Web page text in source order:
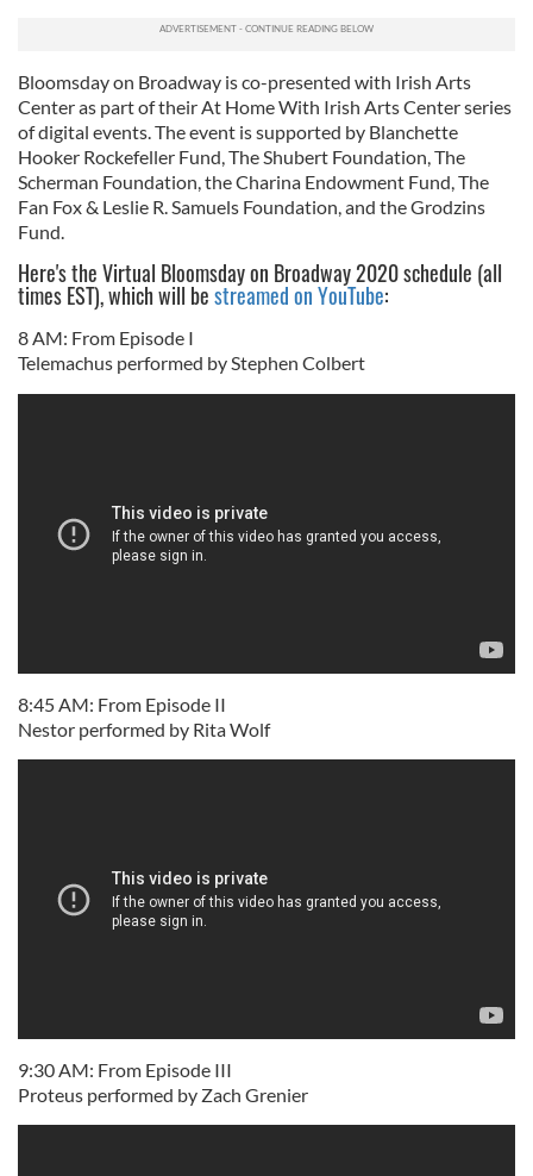
Bloomsday on Broadway is co-presented with Irish Arts
Center as part of their At Home With Irish Arts Center series
of digital events. The event is supported by Blanchette
Hooker Rockefeller Fund, The Shubert Foundation, The
Scherman Foundation, the Charina Endowment Fund, The
Fan Fox & Leslie R. Samuels Foundation, and the Grodzins
Fund.
Here's the Virtual Bloomsday on Broadway 2020 schedule (all
times EST), which will bestreamed on YouTube:
8 AM: From Episode I
Telemachus performed by Stephen Colbert
8:45 AM: From Episode II
Nestor performed by Rita Wolf
9:30 AM: From Episode III
Proteus performed by Zach Grenier